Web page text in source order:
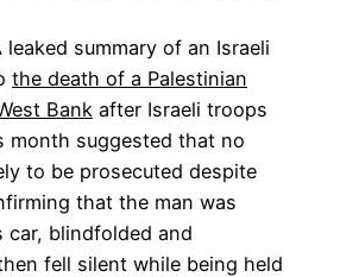
leaked summary of an Israeli
the death of a Palestinian
Bank after Israeli troops
month suggested that no
to be prosecuted despite
that the man was
car, blindfolded and
fell silent while being held